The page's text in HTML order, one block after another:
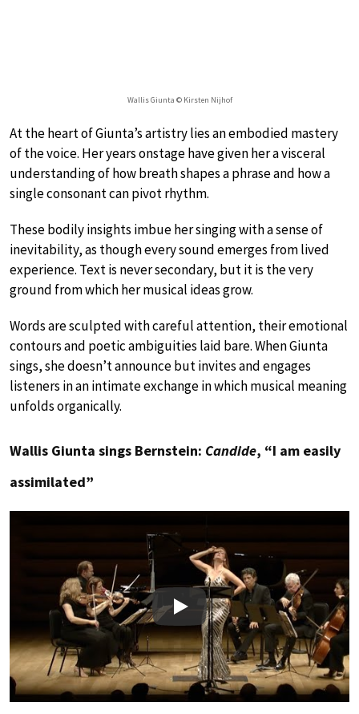
Wallis Giunta © Kirsten Nijhof
At the heart of Giunta’s artistry lies an embodied mastery
of the voice. Her years onstage have given her a visceral
understanding of how breath shapes a phrase and how a
single consonant can pivot rhythm.
These bodily insights imbue her singing with a sense of
inevitability, as though every sound emerges from lived
experience. Text is never secondary, but it is the very
ground from which her musical ideas grow.
Words are sculpted with careful attention, their emotional
contours and poetic ambiguities laid bare. When Giunta
sings, she doesn’t announce but invites and engages
listeners in an intimate exchange in which musical meaning
unfolds organically.
Wallis Giunta sings Bernstein: Candide, “I am easily
assimilated”
Play